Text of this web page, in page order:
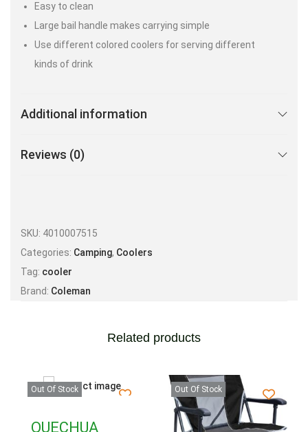
Easy to clean
Large bail handle makes carrying simple
Use different colored coolers for serving different
kinds of drink
Additional information
Reviews (0)
SKU: 4010007515
Categories: Camping, Coolers
Tag: cooler
Brand: Coleman
Related products
Out Of Stock
QUECHUA
Out Of Stock